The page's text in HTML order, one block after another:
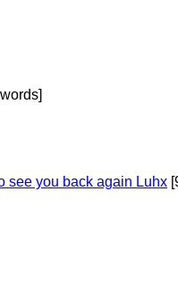
see you back again Luhx